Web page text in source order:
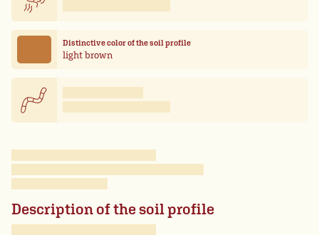
Distinctive color of the soil profile
light brown
Description of the soil profile